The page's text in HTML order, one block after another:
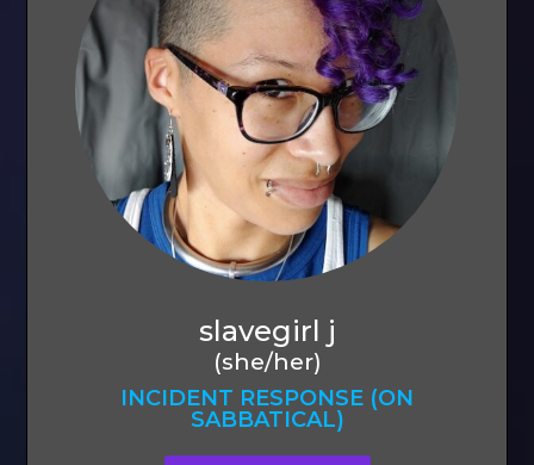
slavegirl j
(she/her)
INCIDENT RESPONSE (ON
SABBATICAL)